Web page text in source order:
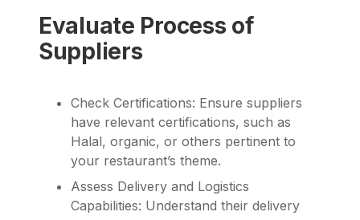
Evaluate Process of
Suppliers
Check Certifications: Ensure suppliers
have relevant certifications, such as
Halal, organic, or others pertinent to
your restaurant’s theme.
Assess Delivery and Logistics
Capabilities: Understand their delivery